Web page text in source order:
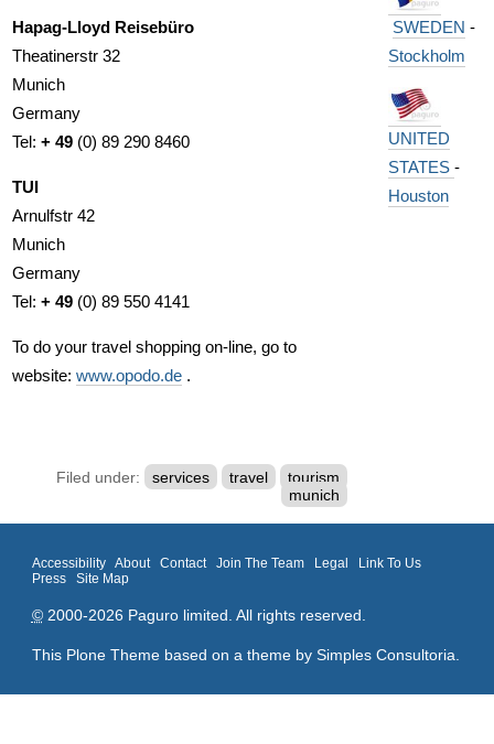
Hapag-Lloyd Reisebüro
Theatinerstr 32
Munich
Germany
Tel: + 49(0) 89 290 8460
TUI
Arnulfstr 42
Munich
Germany
Tel: + 49(0) 89 550 4141
To do your travel shopping on-line, go to
website: www.opodo.de.
Filed under: services travel
tourism
munich
SWEDEN -
Stockholm
UNITED
STATES -
Houston
Accessibility About Contact Join The Team Legal
Link To Us
Press
Site Map
©2000-2026 Paguro limited. All rights reserved.
This Plone Theme based on a theme by Simples Consultoria